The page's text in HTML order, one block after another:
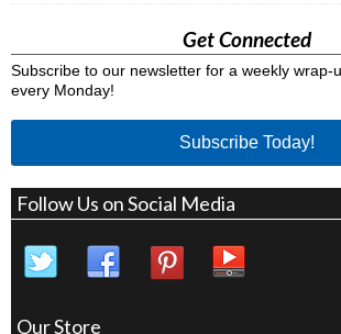
Get Connected
Subscribe to our newsletter for a weekly wrap-
every Monday!
Subscribe Today!
Follow Us on Social Media
Our Store